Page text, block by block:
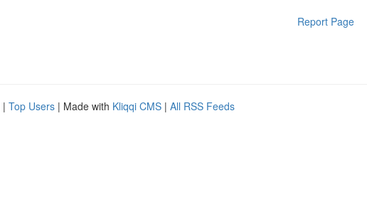
Report Page
| Top Users | Made with Kliqqi CMS | All RSS Feeds